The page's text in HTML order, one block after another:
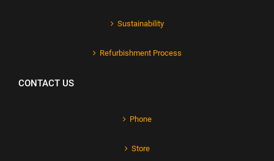
Sustainability
Refurbishment Process
CONTACT US
Phone
Store